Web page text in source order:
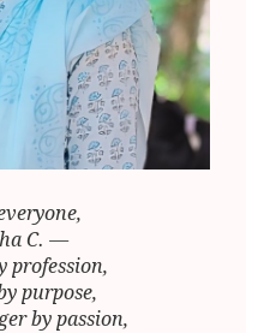
C. —
profession,
purpose,
by passion,